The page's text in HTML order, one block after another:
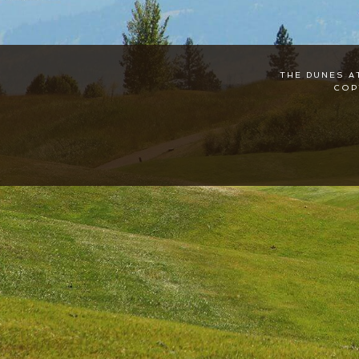
THE DUNES